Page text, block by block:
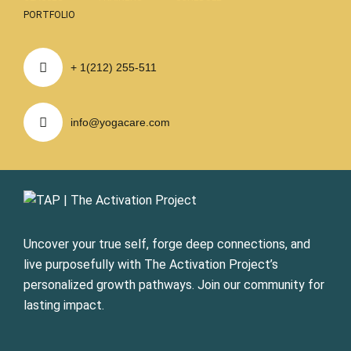
PORTFOLIO
+ 1(212) 255-511
info@yogacare.com
Uncover your true self, forge deep connections, and
live purposefully with The Activation Project’s
personalized growth pathways. Join our community for
lasting impact.